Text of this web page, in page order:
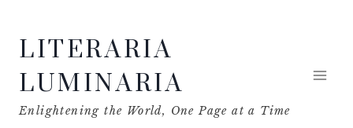
contentLITERARIA
LUMINARIA
Enlightening the World, One Page at a Time